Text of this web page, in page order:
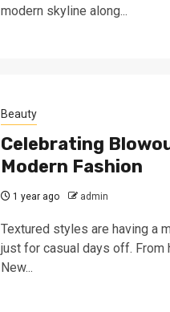
modern skyline along...
Beauty
Celebrating
Modern Fashion
1 year ago admin
Textured styles are having a
just for casual days off. From
New...